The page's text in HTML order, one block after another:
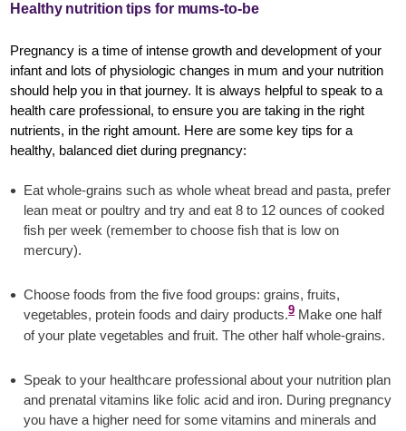
Healthy nutrition tips for mums-to-be
Pregnancy is a time of intense growth and development of your
infant and lots of physiologic changes in mum and your nutrition
should help you in that journey. It is always helpful to speak to a
health care professional, to ensure you are taking in the right
nutrients, in the right amount. Here are some key tips for a
healthy, balanced diet during pregnancy:
Eat whole-grains such as whole wheat bread and pasta, prefer
lean meat or poultry and try and eat 8 to 12 ounces of cooked
fish per week (remember to choose fish that is low on
mercury).
Choose foods from the five food groups: grains, fruits,
vegetables, protein foods and dairy products.9 Make one half
of your plate vegetables and fruit. The other half whole-grains.
Speak to your healthcare professional about your nutrition plan
and prenatal vitamins like folic acid and iron. During pregnancy
you have a higher need for some vitamins and minerals and